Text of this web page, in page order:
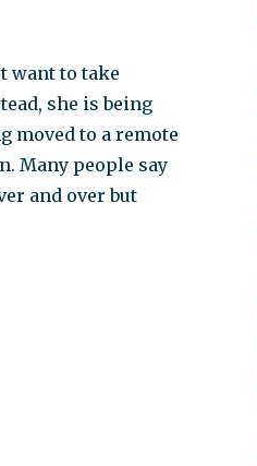
want to take
she is being
moved to a remote
Many people say
and over but